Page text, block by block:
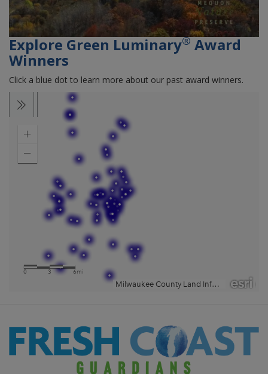
Explore Green Luminary® Award
Winners
Click a blue dot to learn more about our past award winners.